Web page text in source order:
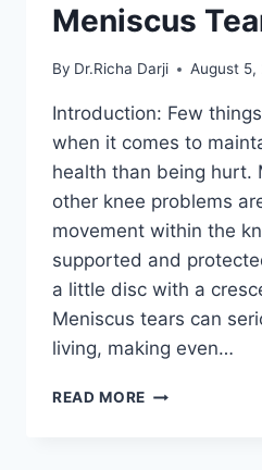
Meniscus
By Dr.Richa Darji August 5,
Introduction: Few
when it comes to
health than being hurt.
other knee problems
movement within the
supported and
a little disc with a
Meniscus tears can
living, making even…
READ MORE THE